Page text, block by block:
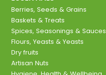
Berries, Seeds & Grains
Baskets & Treats
Spices, Seasonings & Sauces
Flours, Yeasts & Yeasts
Dry fruits
Artisan Nuts